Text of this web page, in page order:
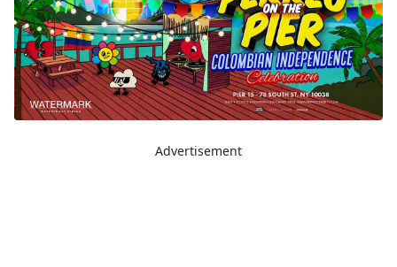
Advertisement